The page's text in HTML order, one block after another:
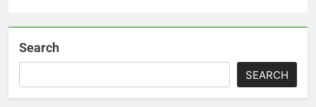
Search
SEARCH